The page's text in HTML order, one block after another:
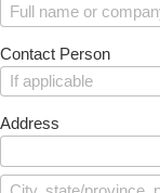
Contact Person
Address